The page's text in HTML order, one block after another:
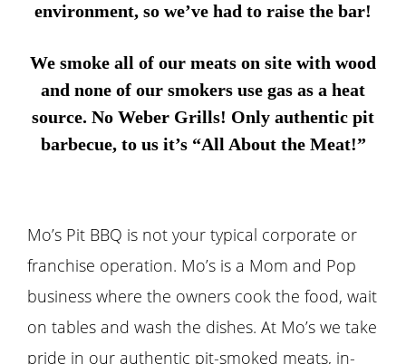
environment, so we’ve had to raise the bar!
We smoke all of our meats on site with wood
and none of our smokers use gas as a heat
source. No Weber Grills! Only authentic pit
barbecue, to us it’s “All About the Meat!”
Mo’s Pit BBQ is not your typical corporate or
franchise operation. Mo’s is a Mom and Pop
business where the owners cook the food, wait
on tables and wash the dishes. At Mo’s we take
pride in our authentic pit-smoked meats, in-